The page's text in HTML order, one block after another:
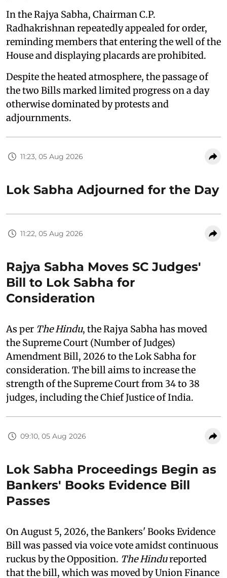
In the Rajya Sabha, Chairman C.P.
Radhakrishnan repeatedly appealed for order,
reminding members that entering the well of the
House and displaying placards are prohibited.
Despite the heated atmosphere, the passage of
the two Bills marked limited progress on a day
otherwise dominated by protests and
adjournments.
11:23, 05 Aug 2026
Lok Sabha Adjourned for the Day
11:22, 05 Aug 2026
Rajya Sabha Moves SC Judges'
Bill to Lok Sabha for
Consideration
As per The Hindu, the Rajya Sabha has moved
the Supreme Court (Number of Judges)
Amendment Bill, 2026 to the Lok Sabha for
consideration. The bill aims to increase the
strength of the Supreme Court from 34 to 38
judges, including the Chief Justice of India.
09:10, 05 Aug 2026
Lok Sabha Proceedings Begin as
Bankers' Books Evidence Bill
Passes
On August 5, 2026, the Bankers' Books Evidence
Bill was passed via voice vote amidst continuous
ruckus by the Opposition. The Hindureported
that the bill, which was moved by Union Finance